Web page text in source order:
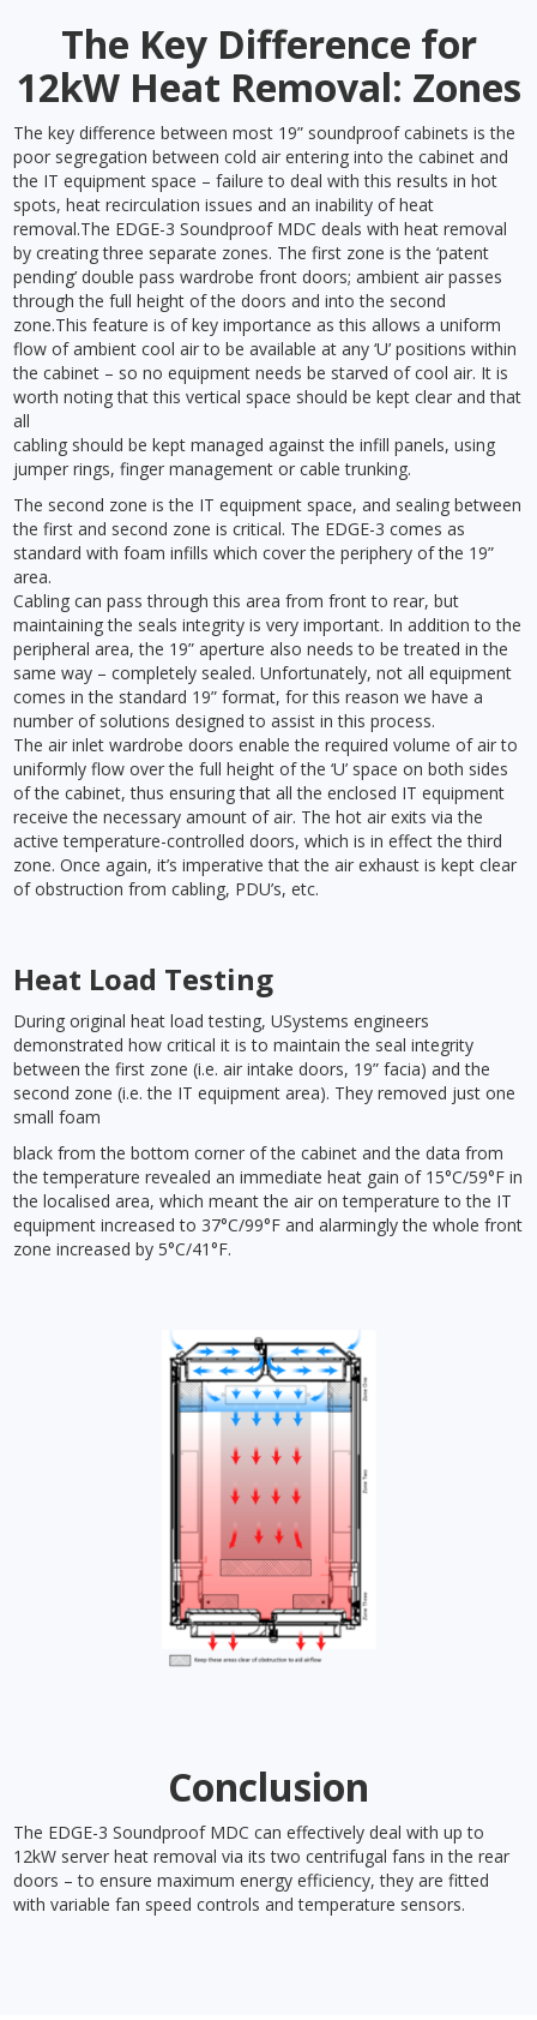
The Key Difference for
12kW Heat Removal: Zones
The key difference between most 19” soundproof cabinets is the
poor segregation between cold air entering into the cabinet and
the IT equipment space – failure to deal with this results in hot
spots, heat recirculation issues and an inability of heat
removal.The EDGE-3 Soundproof MDC deals with heat removal
by creating three separate zones. The first zone is the ‘patent
pending’ double pass wardrobe front doors; ambient air passes
through the full height of the doors and into the second
zone.This feature is of key importance as this allows a uniform
flow of ambient cool air to be available at any ‘U’ positions within
the cabinet – so no equipment needs be starved of cool air. It is
worth noting that this vertical space should be kept clear and that
all
cabling should be kept managed against the infill panels, using
jumper rings, finger management or cable trunking.
The second zone is the IT equipment space, and sealing between
the first and second zone is critical. The EDGE-3 comes as
standard with foam infills which cover the periphery of the 19”
area.
Cabling can pass through this area from front to rear, but
maintaining the seals integrity is very important. In addition to the
peripheral area, the 19” aperture also needs to be treated in the
same way – completely sealed. Unfortunately, not all equipment
comes in the standard 19” format, for this reason we have a
number of solutions designed to assist in this process.
The air inlet wardrobe doors enable the required volume of air to
uniformly flow over the full height of the ‘U’ space on both sides
of the cabinet, thus ensuring that all the enclosed IT equipment
receive the necessary amount of air. The hot air exits via the
active temperature-controlled doors, which is in effect the third
zone. Once again, it’s imperative that the air exhaust is kept clear
of obstruction from cabling, PDU’s, etc.
Heat Load Testing
During original heat load testing, USystems engineers
demonstrated how critical it is to maintain the seal integrity
between the first zone (i.e. air intake doors, 19” facia) and the
second zone (i.e. the IT equipment area). They removed just one
small foam
black from the bottom corner of the cabinet and the data from
the temperature revealed an immediate heat gain of 15°C/59°F in
the localised area, which meant the air on temperature to the IT
equipment increased to 37°C/99°F and alarmingly the whole front
zone increased by 5°C/41°F.
Conclusion
The EDGE-3 Soundproof MDC can effectively deal with up to
12kW server heat removal via its two centrifugal fans in the rear
doors – to ensure maximum energy efficiency, they are fitted
with variable fan speed controls and temperature sensors.